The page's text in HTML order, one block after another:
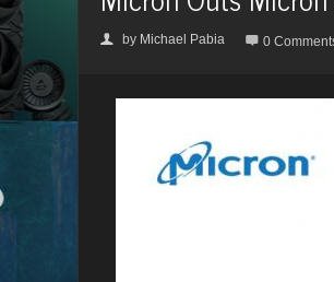
👤 by Michael Pabia  0